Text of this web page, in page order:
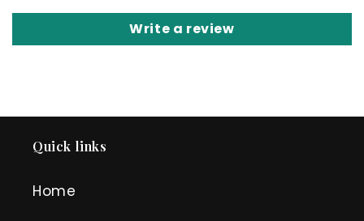
Write a review
Quick links
Home